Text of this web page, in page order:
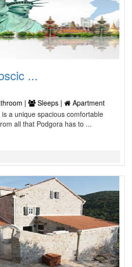
...
| Sleeps |
Apartment
a unique spacious comfortable
all that Podgora has to ...